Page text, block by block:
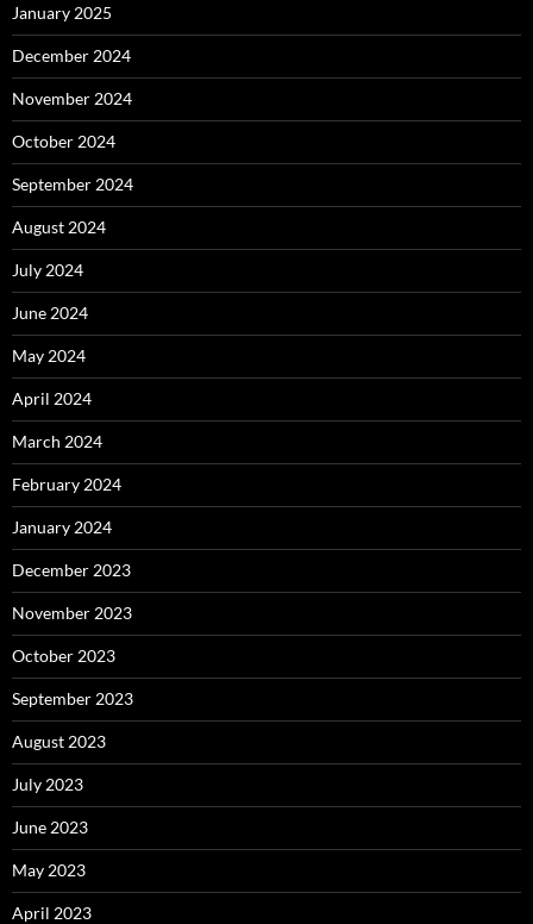
January 2025
December 2024
November 2024
October 2024
September 2024
August 2024
July 2024
June 2024
May 2024
April 2024
March 2024
February 2024
January 2024
December 2023
November 2023
October 2023
September 2023
August 2023
July 2023
June 2023
May 2023
April 2023